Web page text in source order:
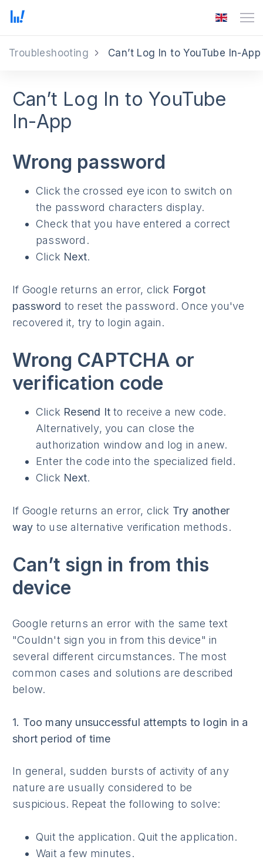
Troubleshooting Can’t Log In to YouTube In-App
Can’t Log In to YouTube
In-App
Wrong password
Click the crossed eye icon to switch on
the password characters display.
Check that you have entered a correct
password.
Click Next.
If Google returns an error, click Forgot
password to reset the password. Once you've
recovered it, try to login again.
Wrong CAPTCHA or
verification code
Click Resend It to receive a new code.
Alternatively, you can close the
authorization window and log in anew.
Enter the code into the specialized field.
Click Next.
If Google returns an error, click Try another
way to use alternative verification methods.
Can’t sign in from this
device
Google returns an error with the same text
"Couldn't sign you in from this device" in
several different circumstances. The most
common cases and solutions are described
below.
1. Too many unsuccessful attempts to login in a
short period of time
In general, sudden bursts of activity of any
nature are usually considered to be
suspicious. Repeat the following to solve:
Quit the application. Quit the application.
Wait a few minutes.